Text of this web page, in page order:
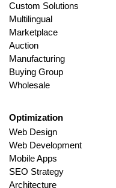
Custom Solutions
Multilingual
Marketplace
Auction
Manufacturing
Buying Group
Wholesale
Optimization
Web Design
Web Development
Mobile Apps
SEO Strategy
Architecture